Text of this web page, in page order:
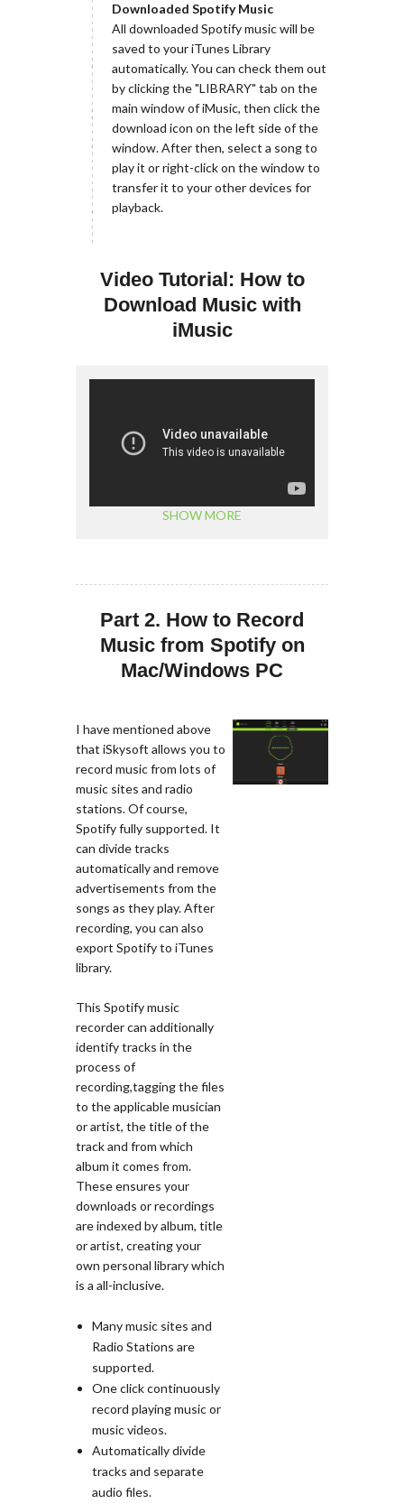
Downloaded Spotify Music
All downloaded Spotify music will be
saved to your iTunes Library
automatically. You can check them out
by clicking the "LIBRARY" tab on the
main window of iMusic, then click the
download icon on the left side of the
window. After then, select a song to
play it or right-click on the window to
transfer it to your other devices for
playback.
Video Tutorial: How to
Download Music with
iMusic
SHOW MORE
Part 2. How to Record
Music from Spotify on
Mac/Windows PC
I have mentioned above
that iSkysoft allows you to
record music from lots of
music sites and radio
stations. Of course,
Spotify fully supported. It
can divide tracks
automatically and remove
advertisements from the
songs as they play. After
recording, you can also
export Spotify to iTunes
library.
This Spotify music
recorder can additionally
identify tracks in the
process of
recording,tagging the files
to the applicable musician
or artist, the title of the
track and from which
album it comes from.
These ensures your
downloads or recordings
are indexed by album, title
or artist, creating your
own personal library which
is a all-inclusive.
Many music sites and
Radio Stations are
supported.
One click continuously
record playing music or
music videos.
Automatically divide
tracks and separate
audio files.